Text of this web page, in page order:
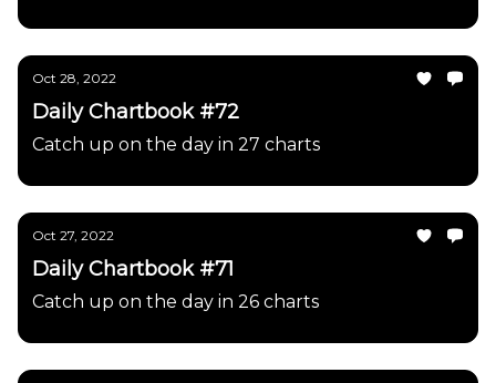
Oct 28, 2022
Daily Chartbook #72
Catch up on the day in 27 charts
Oct 27, 2022
Daily Chartbook #71
Catch up on the day in 26 charts